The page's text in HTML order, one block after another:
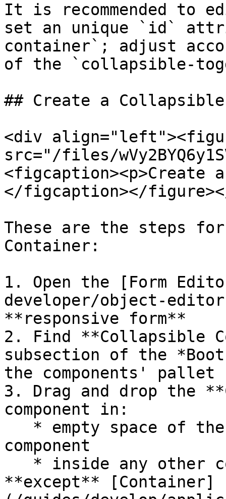
It is recommended to
set an unique `id`
container`; adjust
of the `collapsible-
## Create a
<div
src="/files/
<figcaption><p>Create
</figcaption></
These are the steps
Container:
1. Open the [Form
developer/object-
**responsive form**
2. Find **Collapsible
subsection of the
the components' pallet
3. Drag and drop the
component in:
component
**except** [Container]